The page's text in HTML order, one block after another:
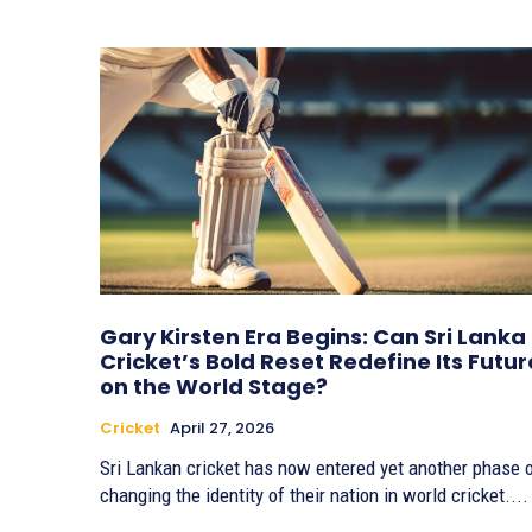
Gary Kirsten Era Begins: Can Sri Lanka
Cricket’s Bold Reset Redefine Its
on the World Stage?
Cricket April 27, 2026
Sri Lankan cricket has now entered yet another phase
changing the identity of their nation in world cricket....